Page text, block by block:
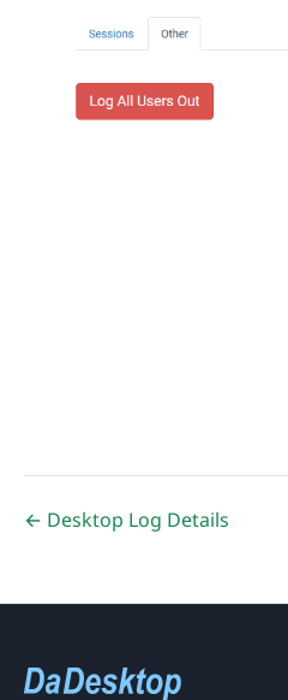
← Desktop Log Details